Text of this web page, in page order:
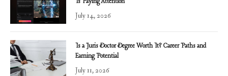
Is Paying Attention
July 14, 2026
Is a Juris Doctor Degree Worth It? Career Paths and
Earning Potential
July 11, 2026